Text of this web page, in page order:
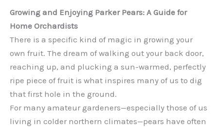
Growing and Enjoying Parker Pears: A Guide for
Home Orchardists
There is a specific kind of magic in growing your
own fruit. The dream of walking out your back door,
reaching up, and plucking a sun-warmed, perfectly
ripe piece of fruit is what inspires many of us to dig
that first hole in the ground.
For many amateur gardeners—especially those of us
living in colder northern climates—pears have often